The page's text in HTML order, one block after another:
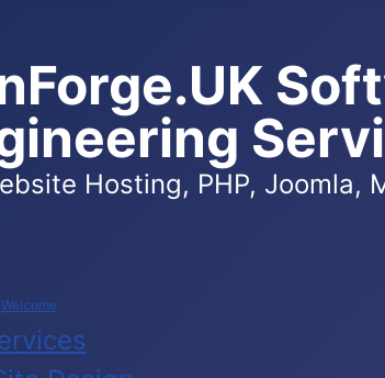
Hosting, PHP, Joomla,
Welcome